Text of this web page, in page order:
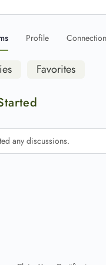
Profile
Favorites
any discussions.